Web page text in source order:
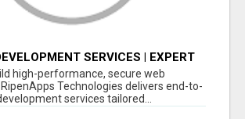
SERVICES | EXPERT
high-performance, secure web
Technologies delivers end-to-
services tailored...